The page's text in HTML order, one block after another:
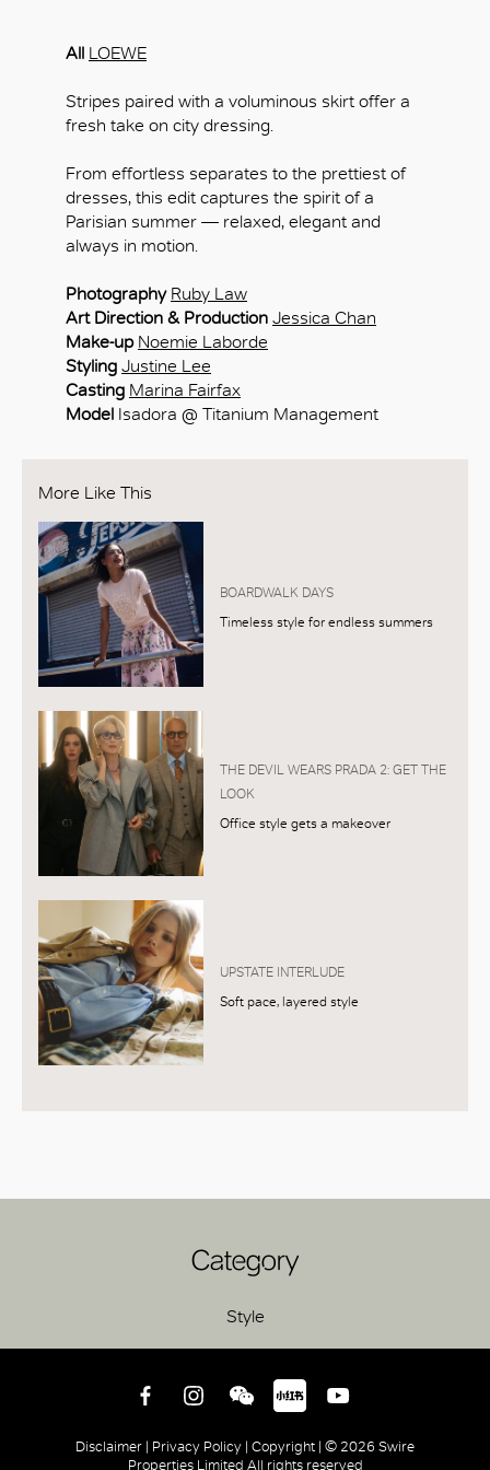
All LOEWE
Stripes paired with a voluminous skirt offer a
fresh take on city dressing.
From effortless separates to the prettiest of
dresses, this edit captures the spirit of a
Parisian summer — relaxed, elegant and
always in motion.
Photography Ruby Law
Art Direction & Production Jessica Chan
Make-up Noemie Laborde
Styling Justine Lee
Casting Marina Fairfax
Model Isadora @ Titanium Management
More Like This
BOARDWALK DAYS
Timeless style for endless summers
THE DEVIL WEARS PRADA 2: GET THE
LOOK
Office style gets a makeover
UPSTATE INTERLUDE
Soft pace, layered style
Category
Style
Disclaimer | Privacy Policy | Copyright | © 2026 Swire
Properties Limited All rights reserved